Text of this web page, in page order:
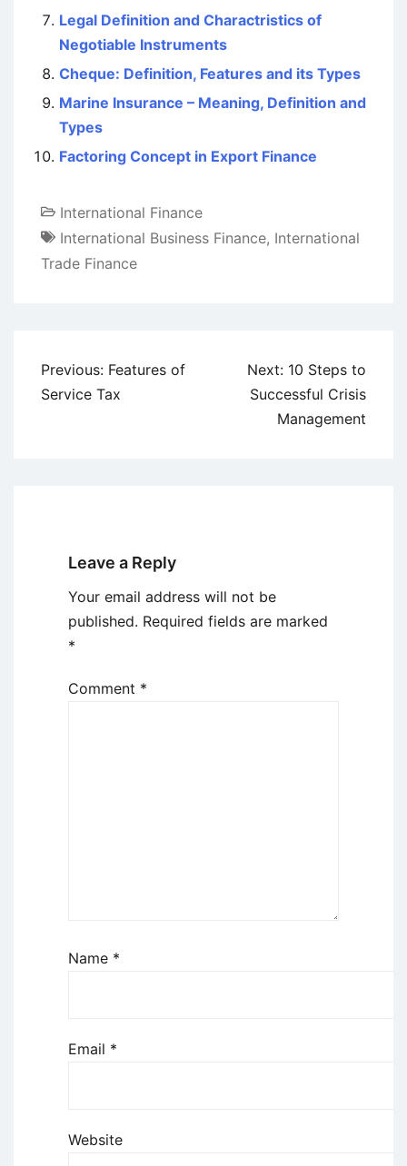
Legal Definition and Charactristics of
Negotiable Instruments
Cheque: Definition, Features and its Types
Marine Insurance – Meaning, Definition and
Types
Factoring Concept in Export Finance
International Finance
International Business Finance, International
Trade Finance
Post
navigation
Previous: Features of
Service Tax
Next: 10 Steps to
Successful Crisis
Management
Leave a Reply
Your email address will not be
published. Required fields are marked
*
Comment *
Name *
Email *
Website